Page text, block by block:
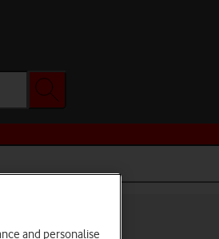
and personalise